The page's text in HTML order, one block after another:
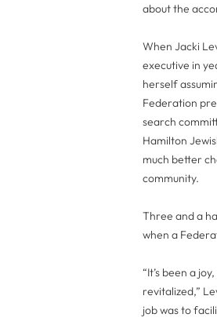
about the
When Jacki
executive in
herself
Federation
search
Hamilton
much better
community.
Three and a
when a
“It’s been a
revitalized,”
job was to